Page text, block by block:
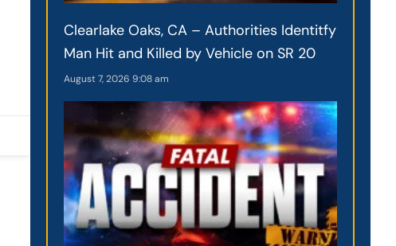
Clearlake Oaks, CA – Authorities Identitfy
Man Hit and Killed by Vehicle on SR 20
August 7, 20269:08 am